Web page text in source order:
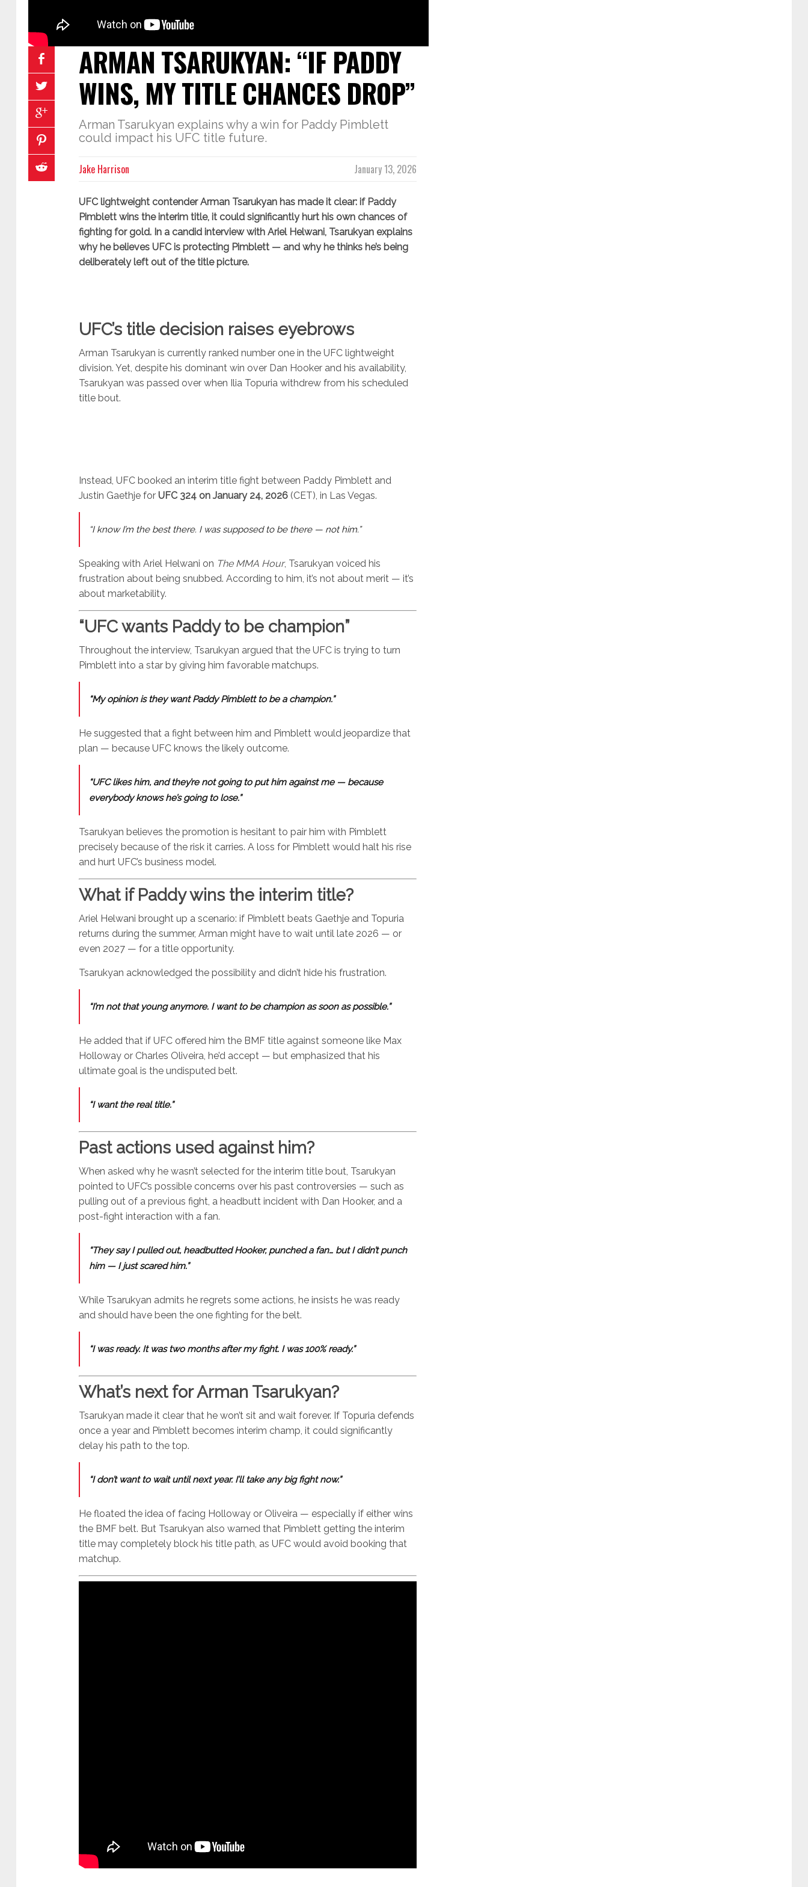
ARMAN TSARUKYAN: “IF PADDY
WINS, MY TITLE CHANCES DROP”
Arman Tsarukyan explains why a win for Paddy Pimblett
could impact his UFC title future.
January 13, 2026
Jake Harrison
UFC lightweight contender Arman Tsarukyan has made it clear: if Paddy
Pimblett wins the interim title, it could significantly hurt his own chances of
fighting for gold. In a candid interview with Ariel Helwani, Tsarukyan explains
why he believes UFC is protecting Pimblett — and why he thinks he’s being
deliberately left out of the title picture.
UFC’s title decision raises eyebrows
Arman Tsarukyan is currently ranked number one in the UFC lightweight
division. Yet, despite his dominant win over Dan Hooker and his availability,
Tsarukyan was passed over when Ilia Topuria withdrew from his scheduled
title bout.
Instead, UFC booked an interim title fight between Paddy Pimblett and
Justin Gaethje for UFC 324 on January 24, 2026 (CET), in Las Vegas.
“I know I’m the best there. I was supposed to be there — not him.”
Speaking with Ariel Helwani on The MMA Hour, Tsarukyan voiced his
frustration about being snubbed. According to him, it’s not about merit — it’s
about marketability.
“UFC wants Paddy to be champion”
Throughout the interview, Tsarukyan argued that the UFC is trying to turn
Pimblett into a star by giving him favorable matchups.
“My opinion is they want Paddy Pimblett to be a champion.”
He suggested that a fight between him and Pimblett would jeopardize that
plan — because UFC knows the likely outcome.
“UFC likes him, and they’re not going to put him against me — because
everybody knows he’s going to lose.”
Tsarukyan believes the promotion is hesitant to pair him with Pimblett
precisely because of the risk it carries. A loss for Pimblett would halt his rise
and hurt UFC’s business model.
What if Paddy wins the interim title?
Ariel Helwani brought up a scenario: if Pimblett beats Gaethje and Topuria
returns during the summer, Arman might have to wait until late 2026 — or
even 2027 — for a title opportunity.
Tsarukyan acknowledged the possibility and didn’t hide his frustration.
“I’m not that young anymore. I want to be champion as soon as possible.”
He added that if UFC offered him the BMF title against someone like Max
Holloway or Charles Oliveira, he’d accept — but emphasized that his
ultimate goal is the undisputed belt.
“I want the real title.”
Past actions used against him?
When asked why he wasn’t selected for the interim title bout, Tsarukyan
pointed to UFC’s possible concerns over his past controversies — such as
pulling out of a previous fight, a headbutt incident with Dan Hooker, and a
post-fight interaction with a fan.
“They say I pulled out, headbutted Hooker, punched a fan… but I didn’t punch
him — I just scared him.”
While Tsarukyan admits he regrets some actions, he insists he was ready
and should have been the one fighting for the belt.
“I was ready. It was two months after my fight. I was 100% ready.”
What’s next for Arman Tsarukyan?
Tsarukyan made it clear that he won’t sit and wait forever. If Topuria defends
once a year and Pimblett becomes interim champ, it could significantly
delay his path to the top.
“I don’t want to wait until next year. I’ll take any big fight now.”
He floated the idea of facing Holloway or Oliveira — especially if either wins
the BMF belt. But Tsarukyan also warned that Pimblett getting the interim
title may completely block his title path, as UFC would avoid booking that
matchup.